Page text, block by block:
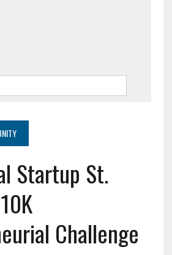
Startup St.
Challenge